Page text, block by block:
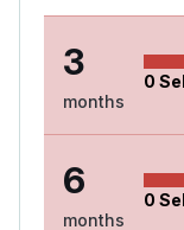
3
months
0
6
months
0